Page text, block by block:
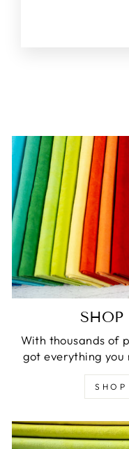
SHOP
With thousands of
got everything